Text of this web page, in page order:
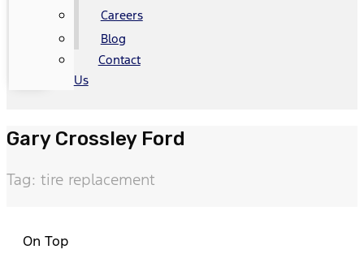
Careers
Blog
Contact
Us
Gary Crossley Ford
Tag: tire replacement
On Top